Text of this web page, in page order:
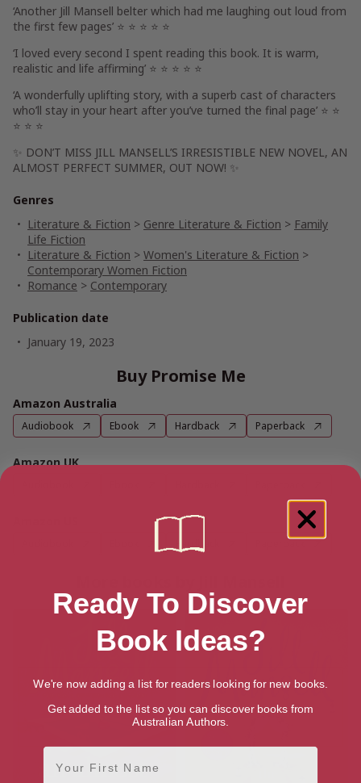
‘Another Jill Mansell belter which had me laughing out loud from
the first few pages’ ⭐ ⭐ ⭐ ⭐ ⭐
‘I loved every second I spent reading this book. It is warm,
realistic and life affirming’ ⭐ ⭐ ⭐ ⭐ ⭐
‘A wonderfully uplifting story, with a superb cast of characters
who’ll stay in your heart after you’ve turned the final page’ ⭐ ⭐
⭐ ⭐ ⭐
✨ DON’T MISS JILL MANSELL’S IRRESISTIBLE NEW NOVEL, AN
ALMOST PERFECT SUMMER, OUT NOW! ✨
Genres
Literature & Fiction > Genre Literature & Fiction > Family
Life Fiction
Literature & Fiction > Women's Literature & Fiction >
Contemporary Women Fiction
Romance > Contemporary
Publication date
January 19, 2023
Buy Promise Me
Amazon Australia
Audiobook Ebook Hardback Paperback
Amazon UK
Paperback
Ready To Discover
Book Ideas?
We're now adding a list for readers looking for new books.
Get added to the list so you can discover books from
Australian Authors.
First Name